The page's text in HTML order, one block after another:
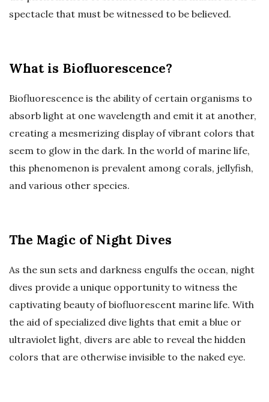
spectacle that must be witnessed to be believed.
What is Biofluorescence?
Biofluorescence is the ability of certain organisms to
absorb light at one wavelength and emit it at another,
creating a mesmerizing display of vibrant colors that
seem to glow in the dark. In the world of marine life,
this phenomenon is prevalent among corals, jellyfish,
and various other species.
The Magic of Night Dives
As the sun sets and darkness engulfs the ocean, night
dives provide a unique opportunity to witness the
captivating beauty of biofluorescent marine life. With
the aid of specialized dive lights that emit a blue or
ultraviolet light, divers are able to reveal the hidden
colors that are otherwise invisible to the naked eye.